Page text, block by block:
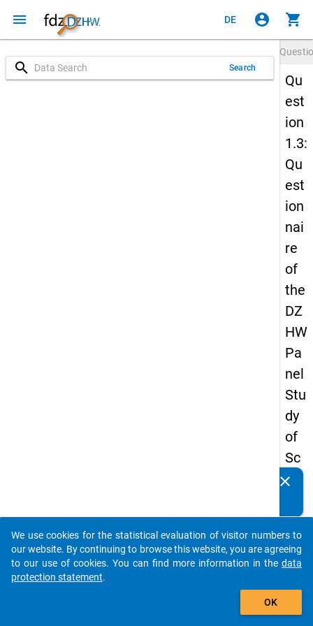
menu DE account_circle shopping_cart
search Search
Qu
est
ion
1.3:
Qu
est
ion
nai
re
of
the
DZ
HW
Pa
nel
Stu
dy
of
Sc
ho
Le
ave
rs
clear
auto_stories
add_shopping_cart
We use cookies for the statistical evaluation of visitor numbers to
our website. By continuing to browse this website, you are agreeing
to our use of cookies. You can find more information in the data
protection statement.
OK